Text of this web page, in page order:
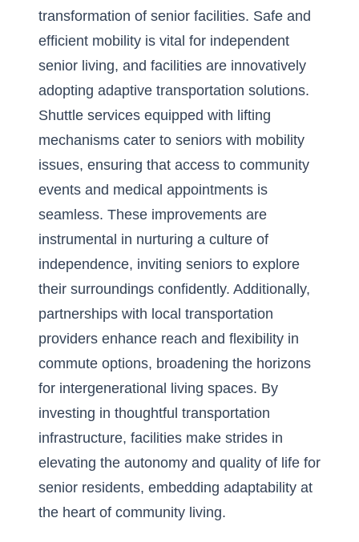
transformation of senior facilities. Safe and
efficient mobility is vital for independent
senior living, and facilities are innovatively
adopting adaptive transportation solutions.
Shuttle services equipped with lifting
mechanisms cater to seniors with mobility
issues, ensuring that access to community
events and medical appointments is
seamless. These improvements are
instrumental in nurturing a culture of
independence, inviting seniors to explore
their surroundings confidently. Additionally,
partnerships with local transportation
providers enhance reach and flexibility in
commute options, broadening the horizons
for intergenerational living spaces. By
investing in thoughtful transportation
infrastructure, facilities make strides in
elevating the autonomy and quality of life for
senior residents, embedding adaptability at
the heart of community living.